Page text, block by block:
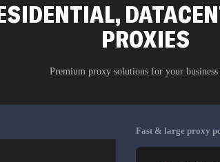
PROXIES
Premium proxy solutions for your business
Fast & large proxy